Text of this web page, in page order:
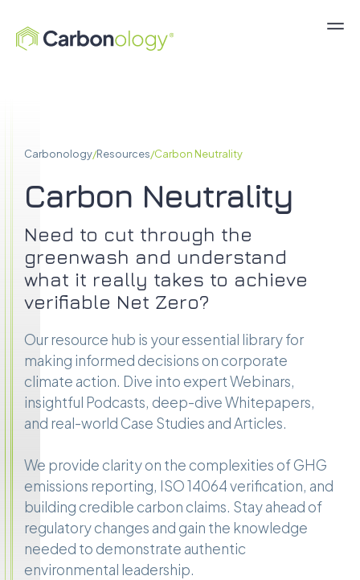
Carbonology/Resources/Carbon Neutrality
Carbon Neutrality
Need to cut through the
greenwash and understand
what it really takes to achieve
verifiable Net Zero?
Our resource hub is your essential library for
making informed decisions on corporate
climate action. Dive into expert Webinars,
insightful Podcasts, deep-dive Whitepapers,
and real-world Case Studies and Articles.
We provide clarity on the complexities of GHG
emissions reporting, ISO 14064 verification, and
building credible carbon claims. Stay ahead of
regulatory changes and gain the knowledge
needed to demonstrate authentic
environmental leadership.